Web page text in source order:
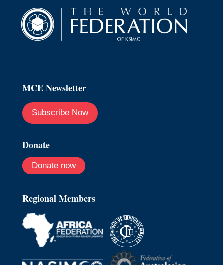
MCE Newsletter
Subscribe Now
Donate
Donate now
Regional Members